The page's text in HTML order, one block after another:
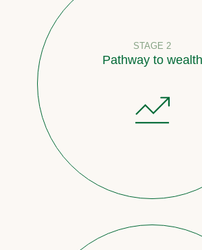
STAGE 2
Pathway to wealth